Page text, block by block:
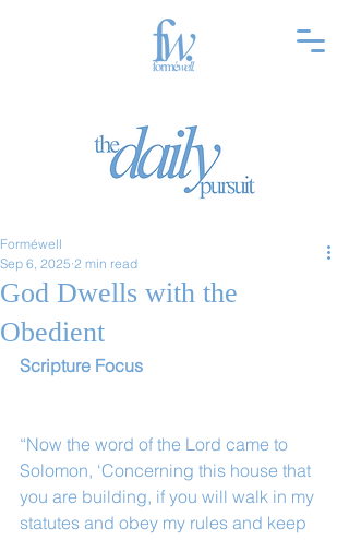
God Dwells with the
Obedient
Forméwell
Sep 6, 2025 2 min read
Scripture Focus
“Now the word of the Lord came to
Solomon, ‘Concerning this house that
you are building, if you will walk in my
statutes and obey my rules and keep